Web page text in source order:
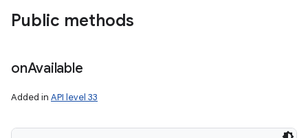
Public methods
onAvailable
Added in API level 33